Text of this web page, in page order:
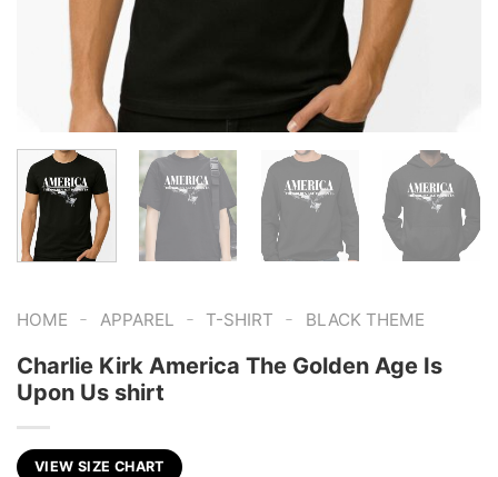
HOME - APPAREL - T-SHIRT - BLACK THEME
Charlie Kirk America The Golden Age Is
Upon Us shirt
VIEW SIZE CHART